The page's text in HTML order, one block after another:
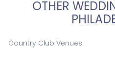
OTHER
Country Club Venues